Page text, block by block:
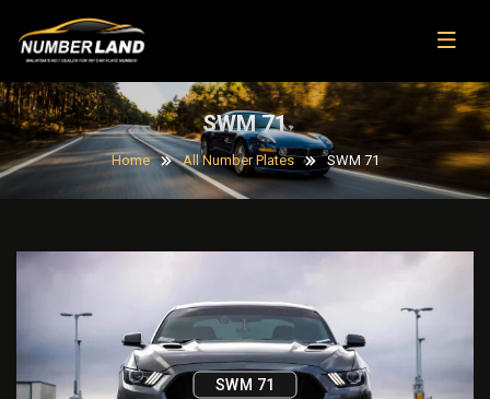
SWM 71
Home All Number Plates SWM 71
SWM 71